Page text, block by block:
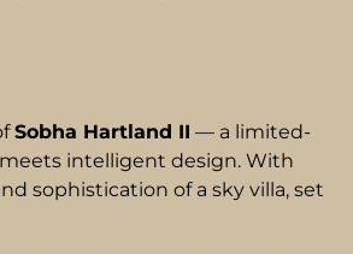
Sobha Hartland II — a limited-
intelligent design. With
sophistication of a sky villa, set